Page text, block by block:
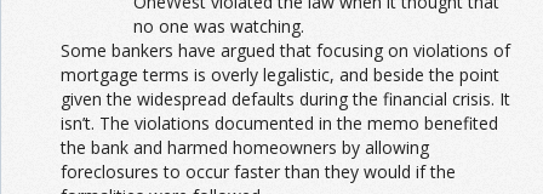
no one was watching.
Some bankers have argued that focusing on violations of
mortgage terms is overly legalistic, and beside the point
given the widespread defaults during the financial crisis. It
isn’t. The violations documented in the memo benefited
the bank and harmed homeowners by allowing
foreclosures to occur faster than they would if the